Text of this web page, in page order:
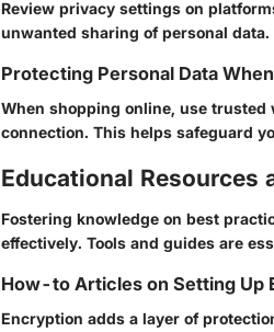
Review privacy settings on
unwanted sharing of personal data.
Protecting Personal Data
When shopping online, use trusted
connection. This helps safeguard
Educational Resources
Fostering knowledge on best
effectively. Tools and guides are
How-to Articles on Setting Up
Encryption adds a layer of